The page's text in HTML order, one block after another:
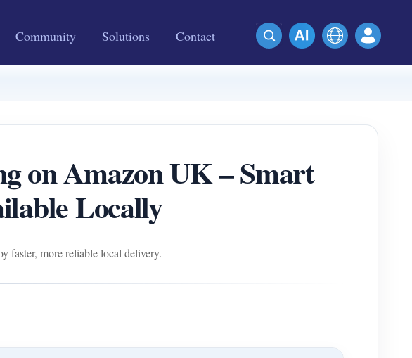
Community Solutions Contact
on Amazon UK – Smart
Locally
faster, more reliable local delivery.